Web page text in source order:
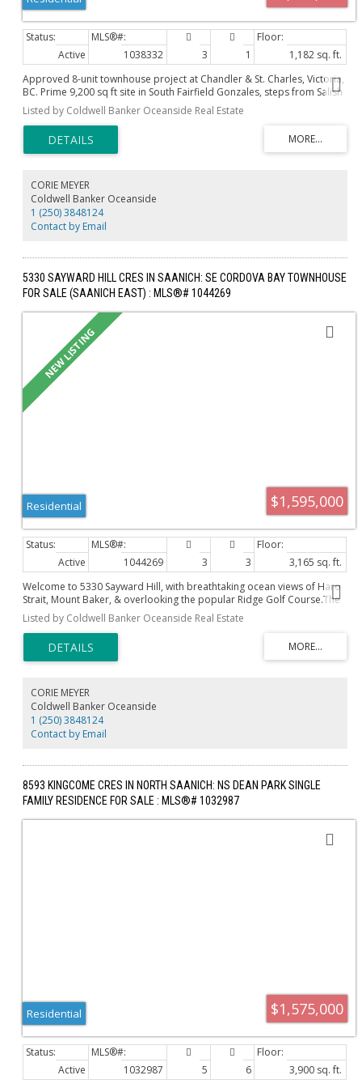
Active 1038332 3 1
1,182 sq. ft.
Approved 8-unit townhouse project at Chandler & St. Charles, Victoria,
BC. Prime 9,200 sq ft site in South Fairfield Gonzales, steps from Salish
Sea, minutes from downtown Victoria. Fully zoned and development
permit-approved, ensuring a streamlined path to profitability in a high-
demand market. Includes four ground-floor, single-level 1- and 2-
bedroom units (650-850 sq ft) with private entrances and spacious
patios, perfect for downsizers, young professionals, and small
ft) with dramatic ceiling heights and private rooftop decks. . Near Ross
Bay, Gonzales Beach, Thrifties & Hollywood Park’s tennis courts, with
easy access to Oak Bay Village, Cook St Village, and downtown. Four
parking spots & two Modo car-share memberships per home,
blending convenience with sustainability. Tailored for Missing Middle
psf or $199,375.00 per Unit.
Listed by Coldwell Banker Oceanside Real Estate
CORIE MEYER
Coldwell Banker Oceanside
1 (250) 3848124
Contact by Email
5330 SAYWARD HILL CRES IN SAANICH: SE CORDOVA BAY TOWNHOUSE
FOR SALE (SAANICH EAST) : MLS®# 1044269
$1,595,000
Residential
Active 1044269 3 3
3,165 sq. ft.
Welcome to 5330 Sayward Hill, with breathtaking ocean views of Haro
Strait, Mount Baker, & overlooking the popular Ridge Golf Course.The
largest floor plan in this concrete/steel complex, in prestigious
Cordova Bay. Offering bright, airy luxury living with thoughtful updates
throughout, this home features a custom gas fireplace, hardwood
flooring, soaring ceilings, & an exquisite primary ensuite renovation
with a walk-in shower & heated floors. The chef-inspired kitchen is
designed for comfort & entertaining. Enjoy spectacular sunrises from
the front patio & living room, while the sunny rear patio provides the
perfect place to relax. An oversized double garage offers ample
storage, & the versatile lower level presents endless possibilities for
additional living space, a home office, gym, media room, or guest
sought-after Cordova Bay.
Listed by Coldwell Banker Oceanside Real Estate
CORIE MEYER
Coldwell Banker Oceanside
1 (250) 3848124
Contact by Email
8593 KINGCOME CRES IN NORTH SAANICH: NS DEAN PARK SINGLE
FAMILY RESIDENCE FOR SALE : MLS®# 1032987
$1,575,000
Residential
Active 1032987 5 6
3,900 sq. ft.